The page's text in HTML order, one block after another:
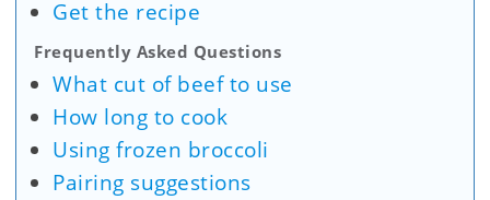
Get the recipe
Frequently Asked Questions
What cut of beef to use
How long to cook
Using frozen broccoli
Pairing suggestions